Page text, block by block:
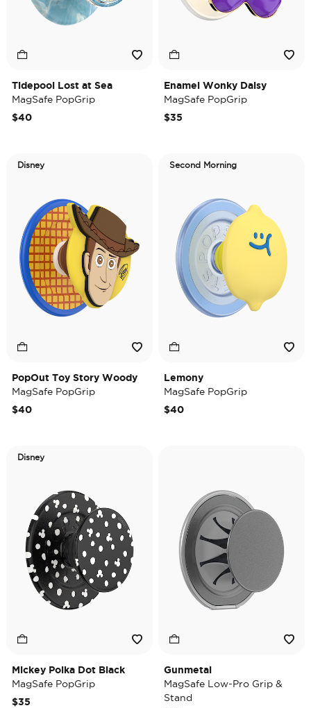
Tidepool Lost at Sea
MagSafe PopGrip
$40
Enamel Wonky Daisy
MagSafe PopGrip
$35
Disney
PopOut Toy Story Woody
MagSafe PopGrip
$40
Second Morning
Lemony
MagSafe PopGrip
$40
Disney
Mickey Polka Dot Black
MagSafe PopGrip
$35
Gunmetal
MagSafe Low-Pro Grip &
Stand